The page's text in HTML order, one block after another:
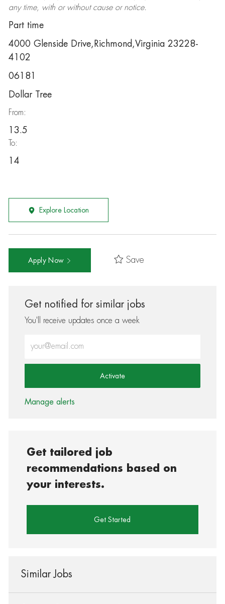
any time, with or without cause or notice.
Part time
4000 Glenside Drive,Richmond,Virginia 23228-
4102
06181
Dollar Tree
From:
13.5
To:
14
Explore Location
Apply Now Save
Get notified for similar jobs
You'll receive updates once a week
Activate
Manage alerts
Get tailored job
recommendations based on
your interests.
Get Started
Similar Jobs